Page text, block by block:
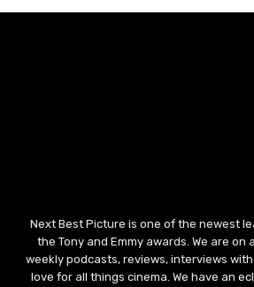
Next Best Picture is one of the newest
the Tony and Emmy awards. We are
weekly podcasts, reviews, interviews
love for all things cinema. We have an